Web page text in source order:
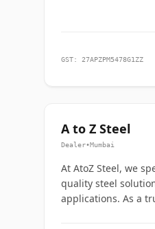
GST: 27APZPM5478G1ZZ
A to Z Steel
Dealer•Mumbai
At AtoZ Steel, we
quality steel
applications. As a